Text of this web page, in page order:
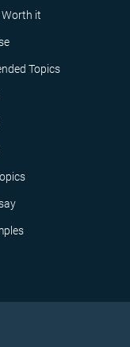
Worth it
Topics